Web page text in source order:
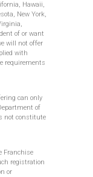
Hawaii,
New York,
of or want
will not offer
with
requirements
can only
of
not constitute
Franchise
registration
or